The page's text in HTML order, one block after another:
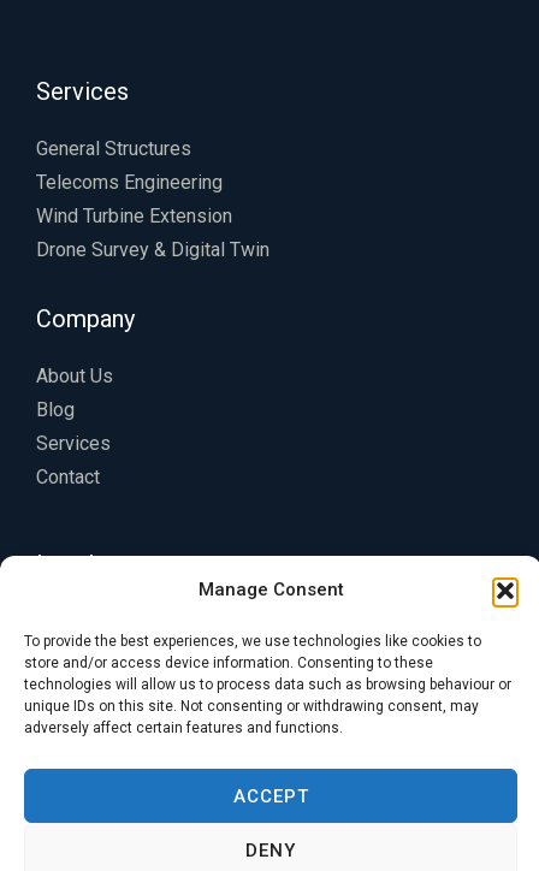
Manage Consent
To provide the best experiences, we use technologies like cookies to
store and/or access device information. Consenting to these
technologies will allow us to process data such as browsing behaviour or
unique IDs on this site. Not consenting or withdrawing consent, may
adversely affect certain features and functions.
ACCEPT
DENY
Services
General Structures
Telecoms Engineering
Wind Turbine Extension
Drone Survey & Digital Twin
Company
About Us
Blog
Services
Contact
Legal
Terms of Service
Cookie Policy